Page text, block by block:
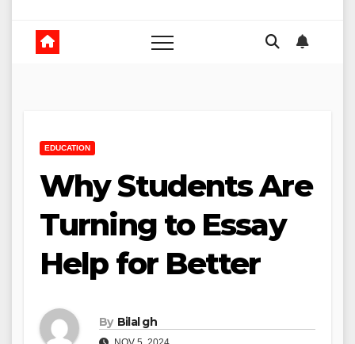
EDUCATION
Why Students Are
Turning to Essay
Help for Better
By Bilal gh